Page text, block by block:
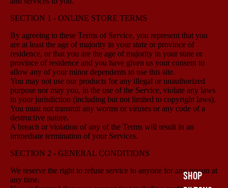
SHOP
SECTION 1 - ONLINE STORE TERMS
By agreeing to these Terms of Service, you represent that you
are at least the age of majority in your state or province of
residence, or that you are the age of majority in your state or
province of residence and you have given us your consent to
allow any of your minor dependents to use this site.
You may not use our products for any illegal or unauthorized
purpose nor may you, in the use of the Service, violate any laws
in your jurisdiction (including but not limited to copyright laws).
You must not transmit any worms or viruses or any code of a
destructive nature.
A breach or violation of any of the Terms will result in an
immediate termination of your Services.
SECTION 2 - GENERAL CONDITIONS
We reserve the right to refuse service to anyone for any reason at
any time.